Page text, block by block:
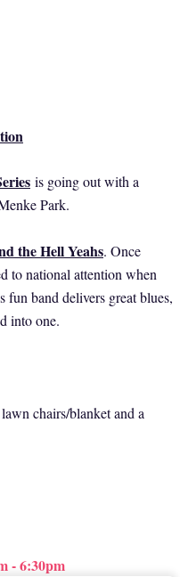
is going out with a
Park.
the Hell Yeahs. Once
to national attention when
band delivers great blues,
into one.
chairs/blanket and a
- 6:30pm